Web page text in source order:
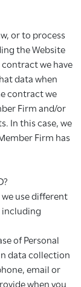
or to process
the Website
we have
data when
contract we
Firm and/or
In this case, we
Firm has
use different
of Personal
data collection
email or
when you